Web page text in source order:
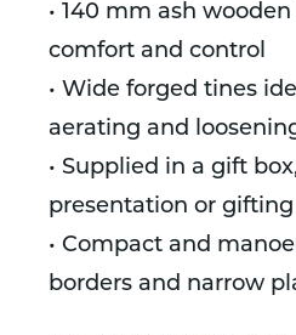
• 140 mm ash
comfort and control
• Wide forged tines
aerating and
• Supplied in a gift
presentation or gifting
• Compact and
borders and narrow